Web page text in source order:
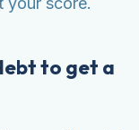
to get a